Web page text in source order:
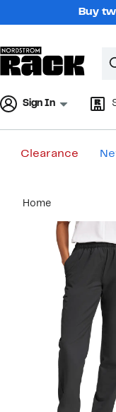
Buy
Sign In
Clearance
content
Home